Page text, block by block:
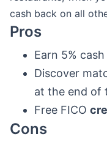
cash back on all
Pros
Earn 5%
Discover
at the end of
Free FICO
Cons